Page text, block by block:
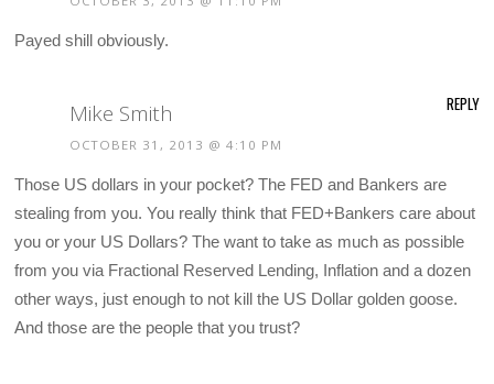
Payed shill obviously.
Mike Smith
OCTOBER 31, 2013 @ 4:10 PM
Those US dollars in your pocket? The FED and Bankers are
stealing from you. You really think that FED+Bankers care about
you or your US Dollars? The want to take as much as possible
from you via Fractional Reserved Lending, Inflation and a dozen
other ways, just enough to not kill the US Dollar golden goose.
And those are the people that you trust?
REPLY